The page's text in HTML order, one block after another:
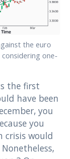
the euro
considering one-
the first
have been
you
you
would